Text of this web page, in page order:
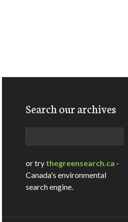
Search our archives
or try thegreensearch.ca -
Canada's environmental
search engine.